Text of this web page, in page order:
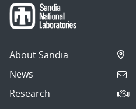
About Sandia
News
Research